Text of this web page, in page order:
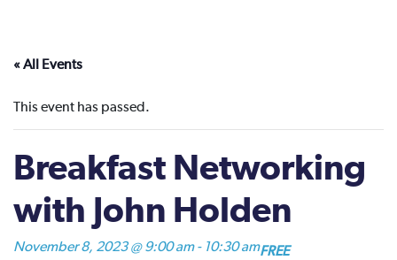
« All Events
This event has passed.
Breakfast Networking
with John Holden
November 8, 2023 @ 9:00 am- 10:30 amFREE